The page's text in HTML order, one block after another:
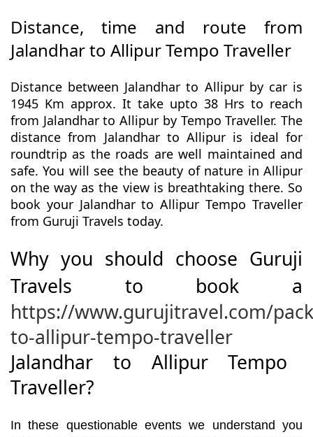
Distance, time and route from
Jalandhar to Allipur Tempo Traveller
Distance between Jalandhar to Allipur by car is
1945 Km approx. It take upto 38 Hrs to reach
from Jalandhar to Allipur by Tempo Traveller. The
distance from Jalandhar to Allipur is ideal for
roundtrip as the roads are well maintained and
safe. You will see the beauty of nature in Allipur
on the way as the view is breathtaking there. So
book your Jalandhar to Allipur Tempo Traveller
from Guruji Travels today.
Why you should choose Guruji
Travels to book a
https://www.gurujitravel.com/
to-allipur-tempo-traveller
Jalandhar to Allipur Tempo
Traveller?
In these questionable events we understand you